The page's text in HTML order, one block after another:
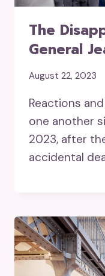
The
General
August 22, 2023
Reactions
one another
2023, after
accidental